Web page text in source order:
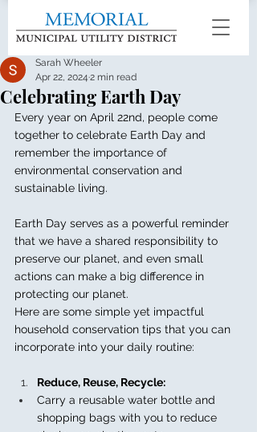
Celebrating Earth Day
Sarah Wheeler
Apr 22, 2024 2 min read
Every year on April 22nd, people come
together to celebrate Earth Day and
remember the importance of
environmental conservation and
sustainable living.
Earth Day serves as a powerful reminder
that we have a shared responsibility to
preserve our planet, and even small
actions can make a big difference in
protecting our planet.
Here are some simple yet impactful
household conservation tips that you can
incorporate into your daily routine:
Reduce, Reuse, Recycle:
Carry a reusable water bottle and
shopping bags with you to reduce